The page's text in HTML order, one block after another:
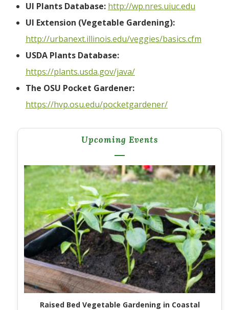
UI Plants Database: http://wp.nres.uiuc.edu
UI Extension (Vegetable Gardening):
http://urbanext.illinois.edu/veggies/basics.cfm
USDA Plants Database:
https://plants.usda.gov/java/
The OSU Pocket Gardener:
https://hvp.osu.edu/pocketgardener/
Upcoming Events
Raised Bed Vegetable Gardening in Coastal